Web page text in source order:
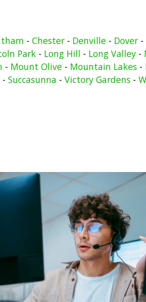
- Chester- Denville- Dover-
Park- Long Hill - Long Valley-
- Mount Olive- Mountain Lakes-
- Succasunna - Victory Gardens -